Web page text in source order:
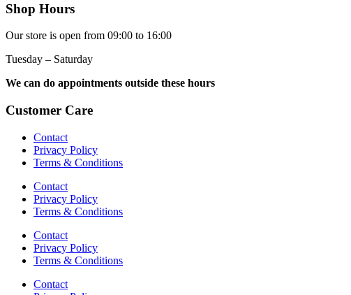
Shop Hours
Our store is open from 09:00 to 16:00
Tuesday – Saturday
We can do appointments outside these hours
Customer Care
Contact
Privacy Policy
Terms & Conditions
Contact
Privacy Policy
Terms & Conditions
Contact
Privacy Policy
Terms & Conditions
Contact